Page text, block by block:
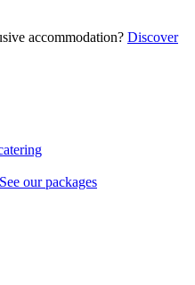
accommodation? Discover
See our packages